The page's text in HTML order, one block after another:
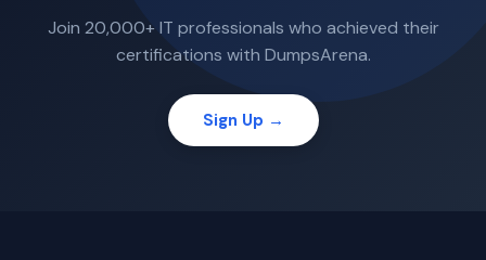
Join 20,000+ IT professionals who achieved their
certifications with DumpsArena.
Sign Up →